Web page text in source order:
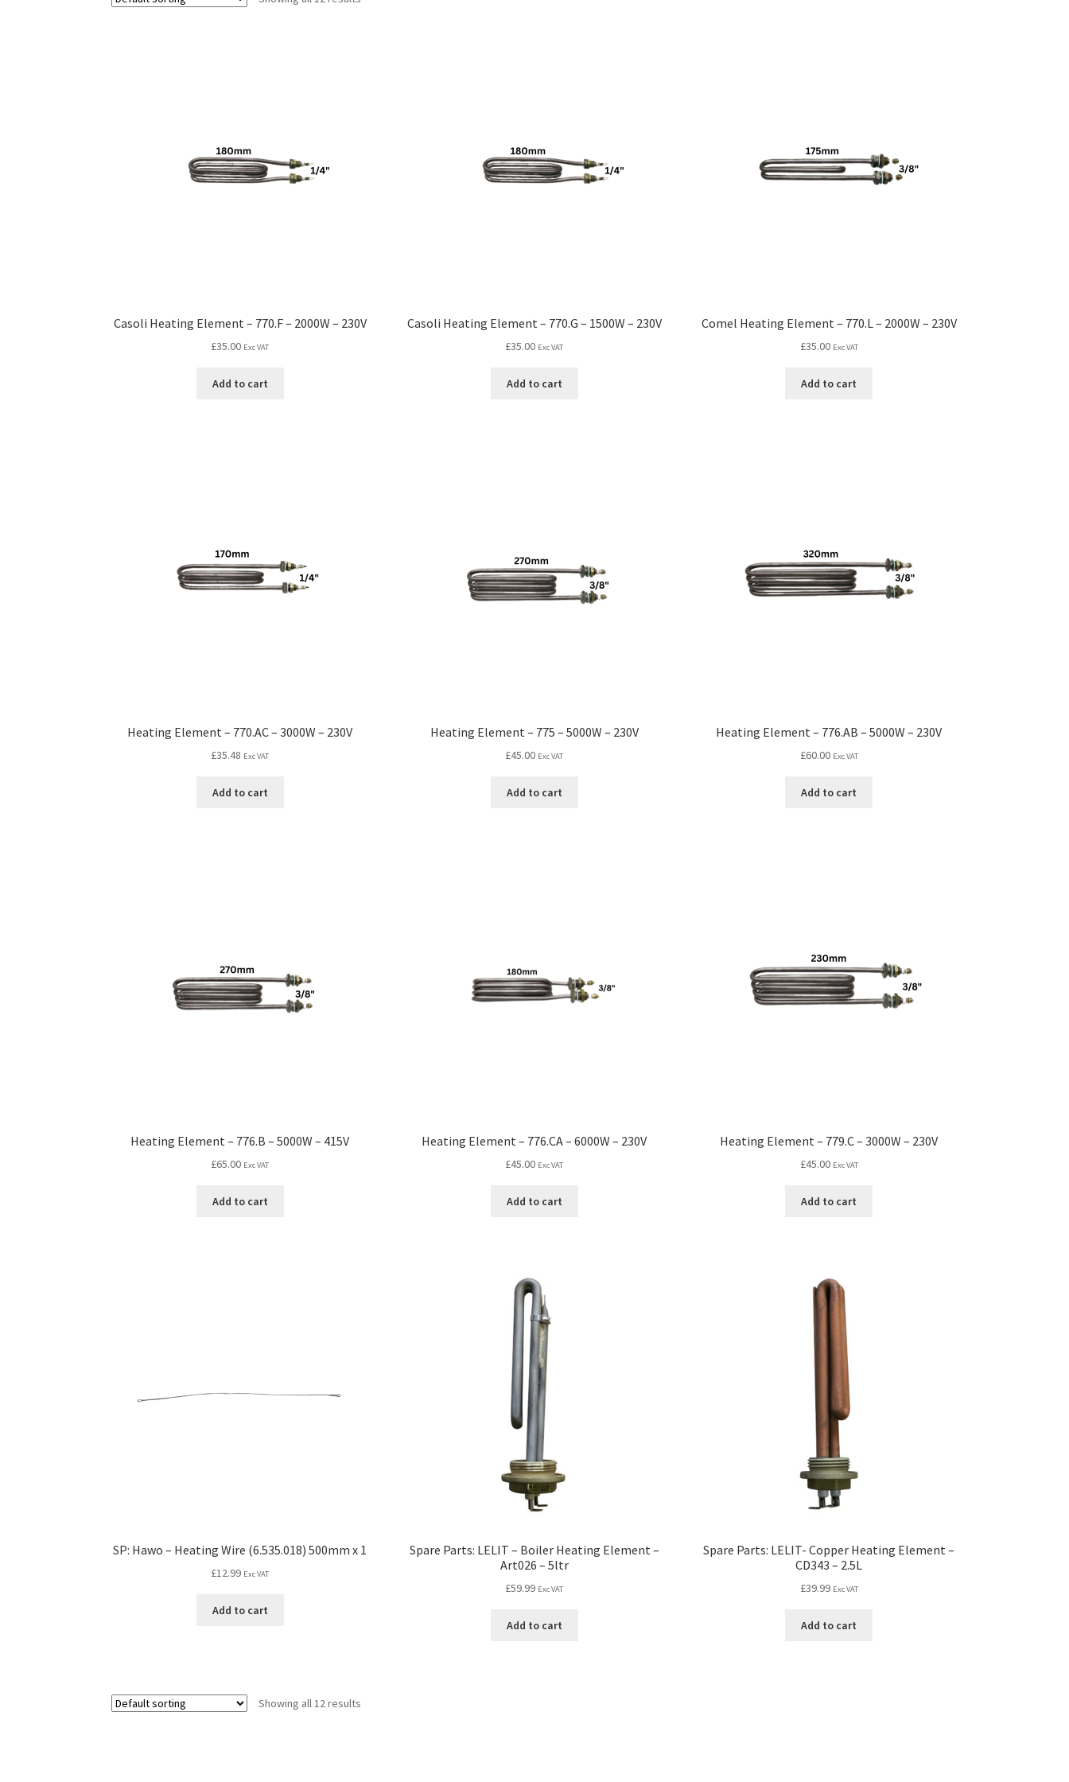
Casoli Heating Element – 770.F – 2000W – 230V
£35.00 Exc VAT
Add to cart
Casoli Heating Element – 770.G – 1500W – 230V
£35.00 Exc VAT
Add to cart
Comel Heating Element – 770.L – 2000W – 230V
£35.00 Exc VAT
Add to cart
Heating Element – 770.AC – 3000W – 230V
£35.48 Exc VAT
Add to cart
Heating Element – 775 – 5000W – 230V
£45.00 Exc VAT
Add to cart
Heating Element – 776.AB – 5000W – 230V
£60.00 Exc VAT
Add to cart
Heating Element – 776.B – 5000W – 415V
£65.00 Exc VAT
Add to cart
Heating Element – 776.CA – 6000W – 230V
£45.00 Exc VAT
Add to cart
Heating Element – 779.C – 3000W – 230V
£45.00 Exc VAT
Add to cart
SP: Hawo – Heating Wire (6.535.018) 500mm x 1
£12.99 Exc VAT
Add to cart
Spare Parts: LELIT – Boiler Heating Element –
Art026 – 5ltr
£59.99 Exc VAT
Add to cart
Spare Parts: LELIT- Copper Heating Element –
CD343 – 2.5L
£39.99 Exc VAT
Add to cart
Showing all 12 results